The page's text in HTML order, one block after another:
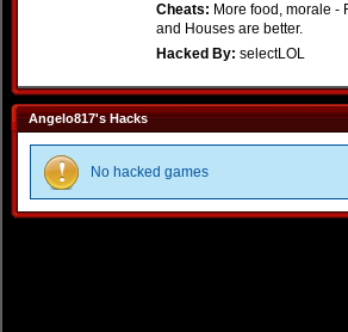
Cheats: More food, morale -
and Houses are better.
Hacked By: selectLOL
Angelo817's Hacks
No hacked games